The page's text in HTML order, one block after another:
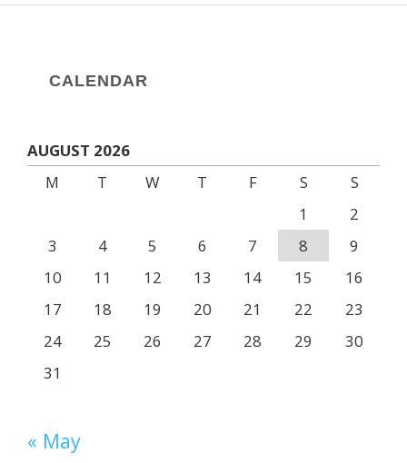
CALENDAR
AUGUST 2026
M
T W T F S
S
1
2
3
4 5 6 7 8
9
10
11 12 13 14 15
16
17
18 19 20 21 22
23
24
25 26 27 28 29
30
31
« May